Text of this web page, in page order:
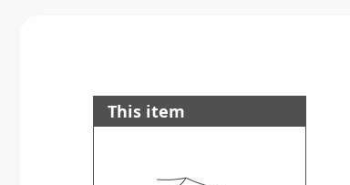
This item